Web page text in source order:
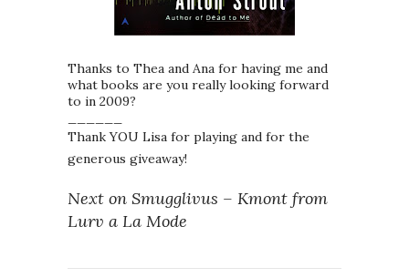
Thanks to Thea and Ana for having me and
what books are you really looking forward
to in 2009?
Thank YOU Lisa for playing and for the
generous giveaway!
Next on Smugglivus – Kmont from
Lurv a La Mode